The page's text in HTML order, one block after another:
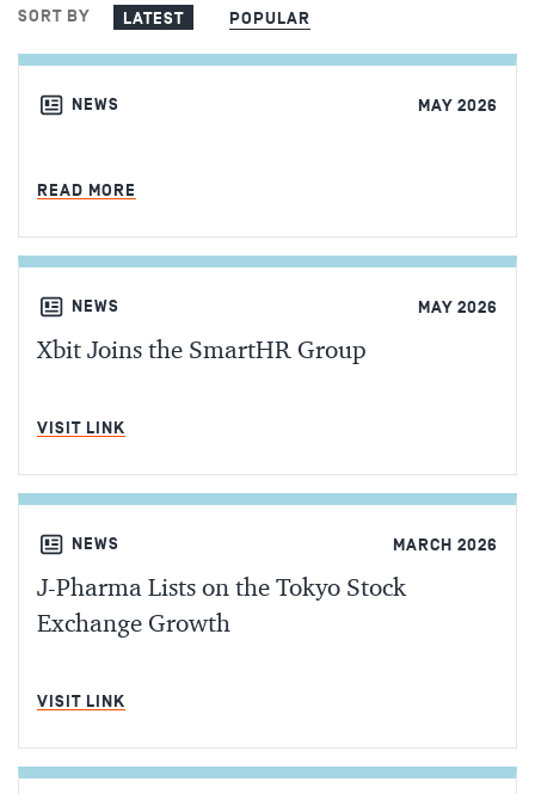
SORT BY LATEST POPULAR
NEWS MAY 2026
READ MORE
NEWS MAY 2026
Xbit Joins the SmartHR Group
VISIT LINK
NEWS MARCH 2026
J-Pharma Lists on the Tokyo Stock
Exchange Growth
VISIT LINK